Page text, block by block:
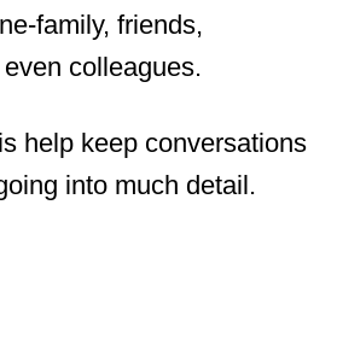
family, friends,
colleagues.
help keep conversations
into much detail.